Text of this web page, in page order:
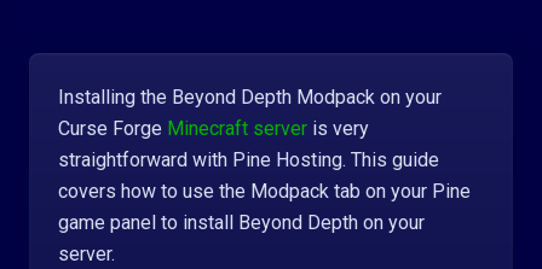
Installing the Beyond Depth Modpack on your
Curse Forge Minecraft server is very
straightforward with Pine Hosting. This guide
covers how to use the Modpack tab on your Pine
game panel to install Beyond Depth on your
server.